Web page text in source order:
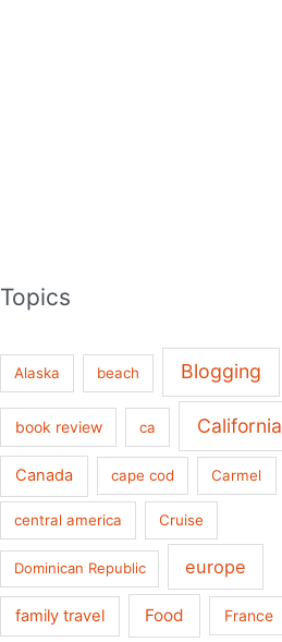
Topics
Alaska beach Blogging
book review ca California
Canada cape cod Carmel
central america Cruise
Dominican Republic europe
family travel Food France